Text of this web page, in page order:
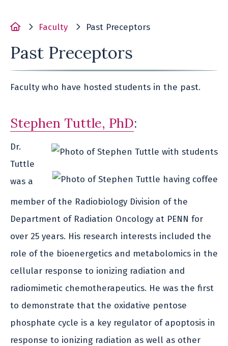
HomeFaculty Past Preceptors
Past Preceptors
Faculty who have hosted students in the past.
Stephen Tuttle, PhD:
Dr.
Tuttle
was a
member of the Radiobiology Division of the
Department of Radiation Oncology at PENN for
over 25 years. His research interests included the
role of the bioenergetics and metabolomics in the
cellular response to ionizing radiation and
radiomimetic chemotherapeutics. He was the first
to demonstrate that the oxidative pentose
phosphate cycle is a key regulator of apoptosis in
response to ionizing radiation as well as other